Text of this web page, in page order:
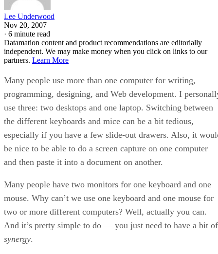
Lee Underwood
Nov 20, 2007
· 6 minute read
Datamation content and product recommendations are editorially
independent. We may make money when you click on links to our
partners. Learn More
Many people use more than one computer for writing,
programming, designing, and Web development. I
use three: two desktops and one laptop. Switching between
the different keyboards and mice can be a bit tedious,
especially if you have a few slide-out drawers. Also, it
be nice to be able to do a screen capture on one computer
and then paste it into a document on another.
Many people have two monitors for one keyboard and one
mouse. Why can’t we use one keyboard and one mouse for
two or more different computers? Well, actually you can.
And it’s pretty simple to do — you just need to have a bit of
synergy.